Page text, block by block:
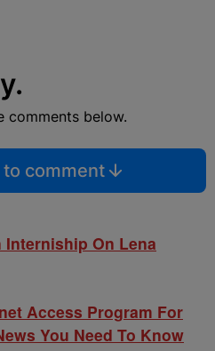
comments below.
comment
Interniship On Lena
Access Program For
You Need To Know